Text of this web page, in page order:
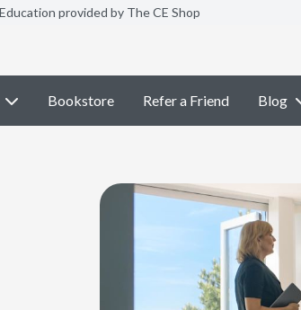
Education provided by The CE Shop
Bookstore Refer a Friend Blog